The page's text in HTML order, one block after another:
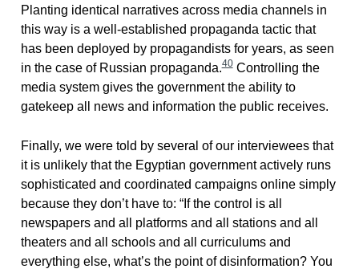
Planting identical narratives across media channels in
this way is a well-established propaganda tactic that
has been deployed by propagandists for years, as seen
in the case of Russian propaganda.40Controlling the
media system gives the government the ability to
gatekeep all news and information the public receives.
Finally, we were told by several of our interviewees that
it is unlikely that the Egyptian government actively runs
sophisticated and coordinated campaigns online simply
because they don’t have to: “If the control is all
newspapers and all platforms and all stations and all
theaters and all schools and all curriculums and
everything else, what’s the point of disinformation? You